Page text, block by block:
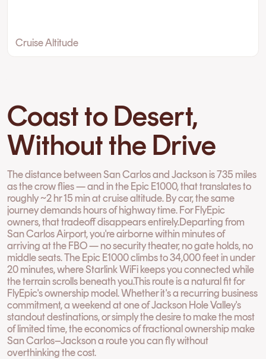
Cruise Altitude
Coast to Desert,
Without the Drive
The distance between San Carlos and Jackson is 735 miles
as the crow flies — and in the Epic E1000, that translates to
roughly ~2 hr 15 min at cruise altitude. By car, the same
journey demands hours of highway time. For FlyEpic
owners, that tradeoff disappears entirely.Departing from
San Carlos Airport, you're airborne within minutes of
arriving at the FBO — no security theater, no gate holds, no
middle seats. The Epic E1000 climbs to 34,000 feet in under
20 minutes, where Starlink WiFi keeps you connected while
the terrain scrolls beneath you.This route is a natural fit for
FlyEpic's ownership model. Whether it's a recurring business
commitment, a weekend at one of Jackson Hole Valley's
standout destinations, or simply the desire to make the most
of limited time, the economics of fractional ownership make
San Carlos–Jackson a route you can fly without
overthinking the cost.